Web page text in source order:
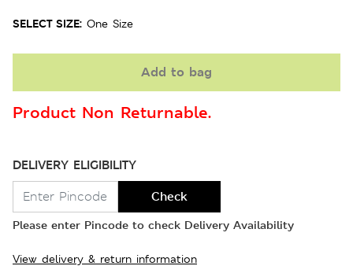
SELECT SIZE: One Size
Add to bag
Product Non Returnable.
DELIVERY ELIGIBILITY
Check
Please enter Pincode to check Delivery Availability
View delivery & return information